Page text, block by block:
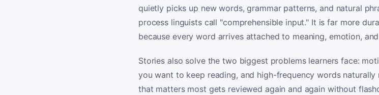
quietly picks up new words, grammar patterns, and natural
process linguists call "comprehensible input." It is far more
because every word arrives attached to meaning, emotion,
Stories also solve the two biggest problems learners face:
you want to keep reading, and high-frequency words
that matters most gets reviewed again and again without